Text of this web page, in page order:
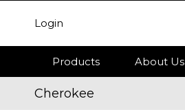
Login
Products About Us
Cherokee